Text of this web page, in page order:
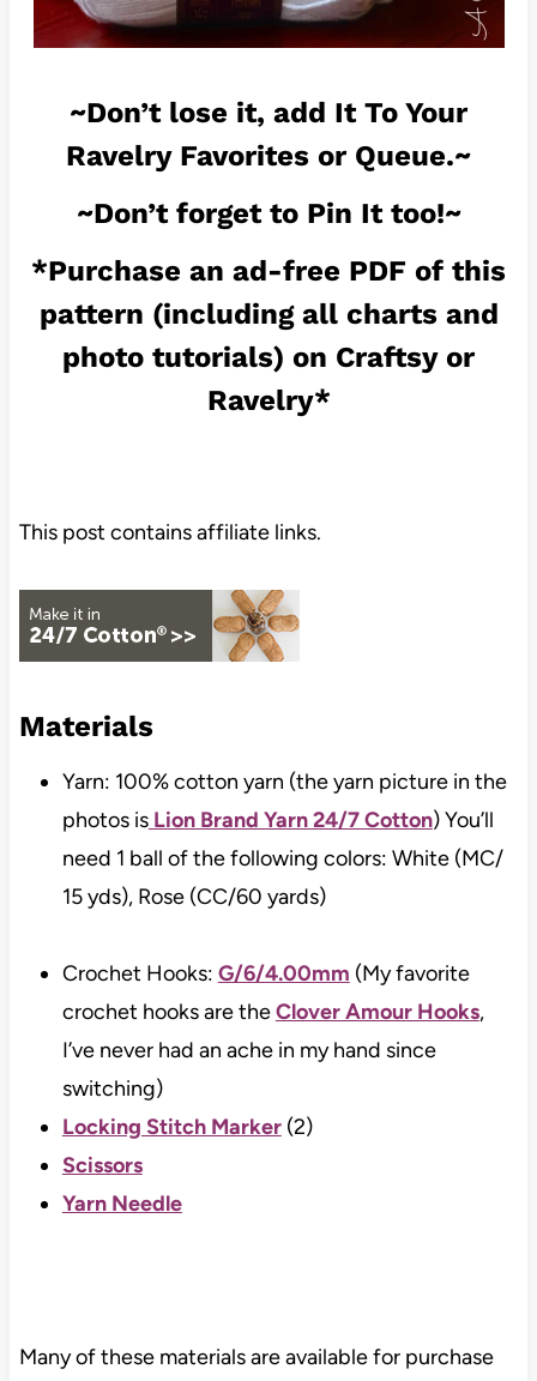
~Don’t lose it, add It To Your
Ravelry Favorites or Queue.~
~Don’t forget to Pin It too!~
*Purchase an ad-free PDF of this
pattern (including all charts and
photo tutorials) on Craftsyor
Ravelry*
This post contains affiliate links.
Materials
Yarn: 100% cotton yarn (the yarn picture in the
photos isLion Brand Yarn 24/7 Cotton) You’ll
need 1 ball of the following colors: White (MC/
15 yds), Rose (CC/60 yards)
Crochet Hooks: G/6/4.00mm (My favorite
crochet hooks are theClover Amour Hooks,
I’ve never had an ache in my hand since
switching)
Locking Stitch Marker(2)
Scissors
Yarn Needle
Many of these materials are available for purchase